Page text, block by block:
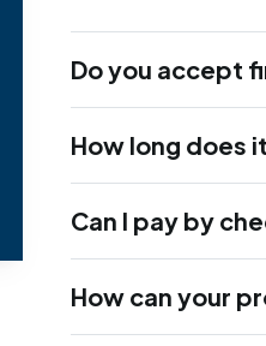
Do you accept
How long does
Can I pay by
How can your